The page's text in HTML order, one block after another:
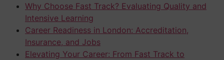
Why Choose Fast Track? Evaluating Quality and
Intensive Learning
Career Readiness in London: Accreditation,
Insurance, and Jobs
Elevating Your Career: From Fast Track to